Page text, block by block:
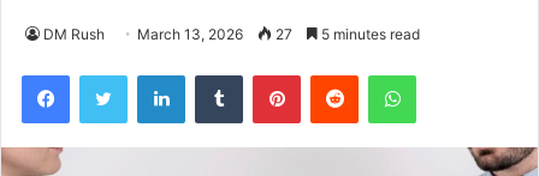
DM Rush March 13, 2026 27 5 minutes read
FacebookTwitter LinkedInTumblr PinterestReddit WhatsApp